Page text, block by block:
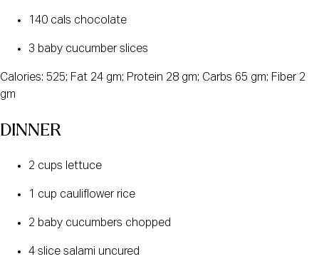
140 cals chocolate
3 baby cucumber slices
Calories: 525; Fat 24 gm; Protein 28 gm; Carbs 65 gm; Fiber 2
gm
DINNER
2 cups lettuce
1 cup cauliflower rice
2 baby cucumbers chopped
4 slice salami uncured